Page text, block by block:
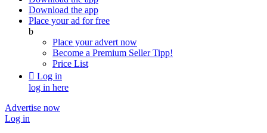
Download the app
Place your ad for free
b
Place your advert now
Become a Premium SellerTipp!
Price List
 Log in
log in here
Advertise now
Log in